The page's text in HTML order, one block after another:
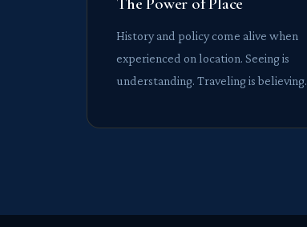
History and policy come alive when
experienced on location. Seeing is
understanding. Traveling is believing.